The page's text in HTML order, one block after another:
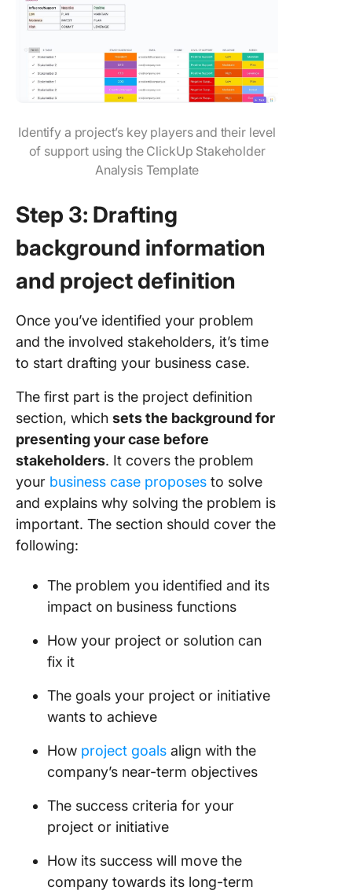
Identify a project’s key players and their level
of support using the ClickUp Stakeholder
Analysis Template
Step 3: Drafting
background information
and project definition
Once you’ve identified your problem
and the involved stakeholders, it’s time
to start drafting your business case.
The first part is the project definition
section, which sets the background for
presenting your case before
stakeholders. It covers the problem
your business case proposes to solve
and explains why solving the problem is
important. The section should cover the
following:
The problem you identified and its
impact on business functions
How your project or solution can
fix it
The goals your project or initiative
wants to achieve
How project goals align with the
company’s near-term objectives
The success criteria for your
project or initiative
How its success will move the
company towards its long-term